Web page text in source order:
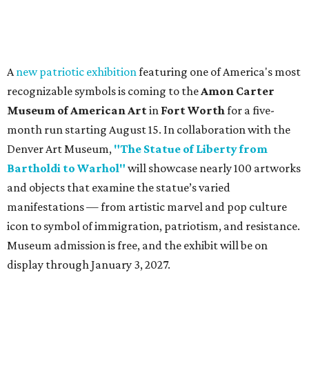
Anew patriotic exhibitionfeaturing one of America's most
recognizable symbols is coming to theAmon Carter
Museum of American Artin Fort Worthfor a five-
month run starting August 15. In collaboration with the
Denver Art Museum, "The Statue of Liberty from
Bartholdi to Warhol" will showcase nearly 100 artworks
and objects that examine the statue’s varied
manifestations — from artistic marvel and pop culture
icon to symbol of immigration, patriotism, and resistance.
Museum admission is free, and the exhibit will be on
display through January 3, 2027.